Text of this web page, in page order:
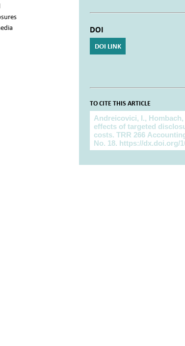
DOI
DOI LINK
TO CITE THIS ARTICLE
To cite this article